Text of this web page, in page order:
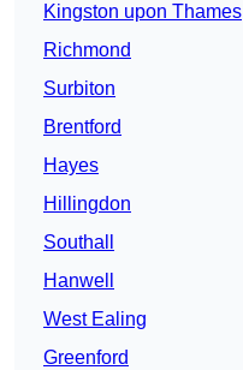
Kingston upon Thames
Richmond
Surbiton
Brentford
Hayes
Hillingdon
Southall
Hanwell
West Ealing
Greenford